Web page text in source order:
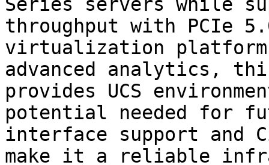
throughput with PCIe
virtualization
advanced analytics,
provides UCS
potential needed for
interface support and
make it a reliable